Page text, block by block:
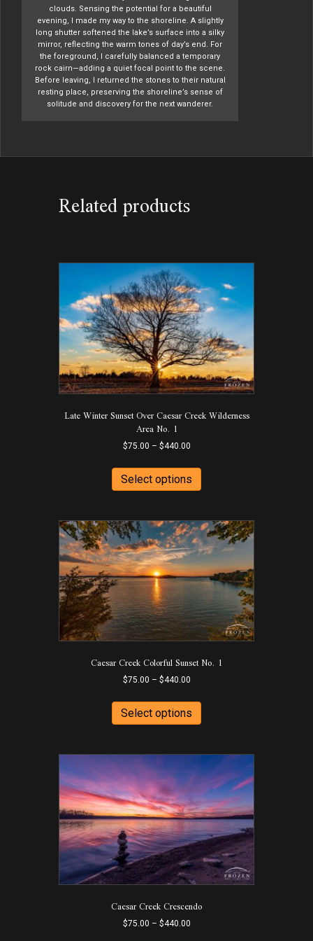
clouds. Sensing the potential for a beautiful
evening, I made my way to the shoreline. A slightly
long shutter softened the lake’s surface into a silky
mirror, reflecting the warm tones of day’s end. For
the foreground, I carefully balanced a temporary
rock cairn—adding a quiet focal point to the scene.
Before leaving, I returned the stones to their natural
resting place, preserving the shoreline’s sense of
solitude and discovery for the next wanderer.
Related products
Late Winter Sunset Over Caesar Creek Wilderness
Area No. 1
$75.00 – $440.00Price
$75.00
through
$440.00
Select options
has
variants.
The
options
may
be
chosen
on
the
product
page
Caesar Creek Colorful Sunset No. 1
$75.00 – $440.00Price
$75.00
through
$440.00
Select options
has
variants.
The
options
may
be
chosen
on
product
page
Caesar Creek Crescendo
$75.00 – $440.00Price